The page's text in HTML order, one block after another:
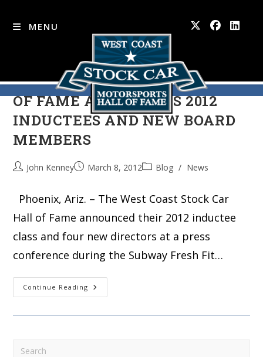
content
MENU
WEST COAST STOCK CAR HALL
OF FAME ANNOUNCES 2012
INDUCTEES AND NEW BOARD
MEMBERS
John Kenney March 8, 2012 Blog / News
Phoenix, Ariz. – The West Coast Stock Car
Hall of Fame announced their 2012 inductee
class and four new directors at a press
conference during the Subway Fresh Fit…
Continue Reading WEST
COAST